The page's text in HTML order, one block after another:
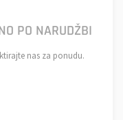
PO NARUDŽBI
nas za ponudu.